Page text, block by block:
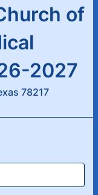
of
2027
78217